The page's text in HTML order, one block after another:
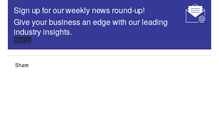
Sign up for our weekly news round-up!
Give your business an edge with our leading
industry insights.
Sign up
Share